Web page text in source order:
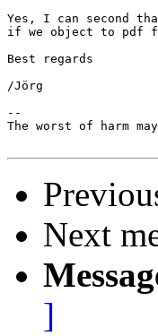
Yes, I can second
if we object to pdf
Best regards
/Jörg
--
The worst of harm
Next
]